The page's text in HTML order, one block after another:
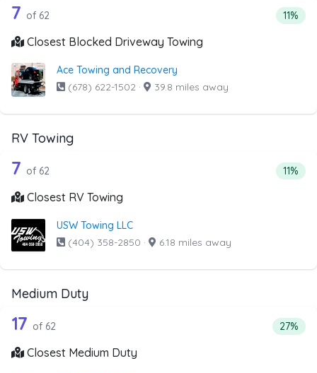
Companies from the list above that offer Blocked
62 out of 7 companies from the list
7 of 62 11%
Closest Blocked Driveway Towing
Ace Towing and Recovery
(678) 622-1502 · 39.8 miles away
RV Towing
Companies from the list above that offer RV Towing
62 out of 7 companies from the list
7 of 62 11%
Closest RV Towing
USW Towing LLC
(404) 358-2850 · 6.18 miles away
Medium Duty
Companies from the list above that offer Medium Duty
62 out of 17 companies from the list
17 of 62 27%
Closest Medium Duty